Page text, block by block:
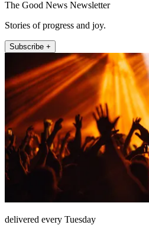
The Good News Newsletter
Stories of progress and joy.
Subscribe +
delivered every Tuesday